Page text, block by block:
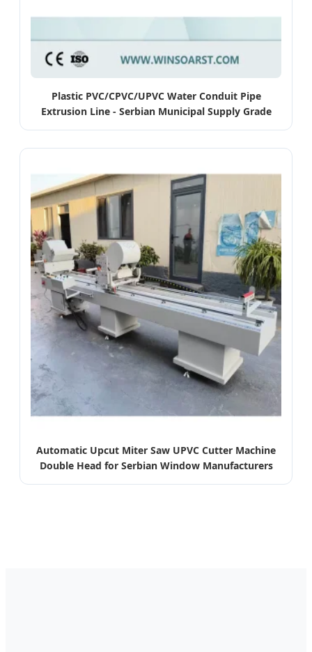
Plastic PVC/CPVC/UPVC Water Conduit Pipe
Extrusion Line - Serbian Municipal Supply Grade
Automatic Upcut Miter Saw UPVC Cutter Machine
Double Head for Serbian Window Manufacturers